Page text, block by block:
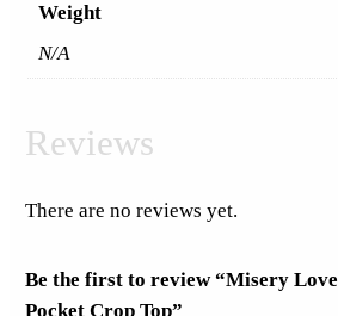
Weight
N/A
Reviews
There are no reviews yet.
Be the first to review “Misery
Pocket Crop Top”